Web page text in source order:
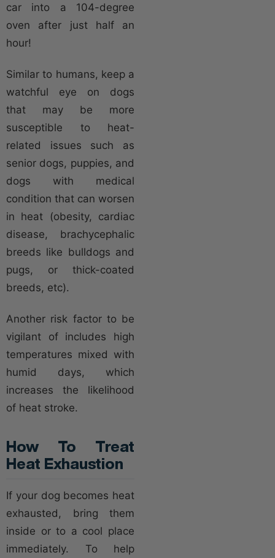
car into a 104-degree
oven after just half an
hour!
Similar to humans, keep a
watchful eye on dogs
that may be more
susceptible to heat-
related issues such as
senior dogs, puppies, and
dogs with medical
condition that can worsen
in heat (obesity, cardiac
disease, brachycephalic
breeds like bulldogs and
pugs, or thick-coated
breeds, etc).
Another risk factor to be
vigilant of includes high
temperatures mixed with
humid days, which
increases the likelihood
of heat stroke.
How To Treat
Heat Exhaustion
If your dog becomes heat
exhausted, bring them
inside or to a cool place
immediately. To help